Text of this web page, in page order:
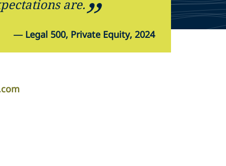
are.
— Legal 500, Private Equity, 2024